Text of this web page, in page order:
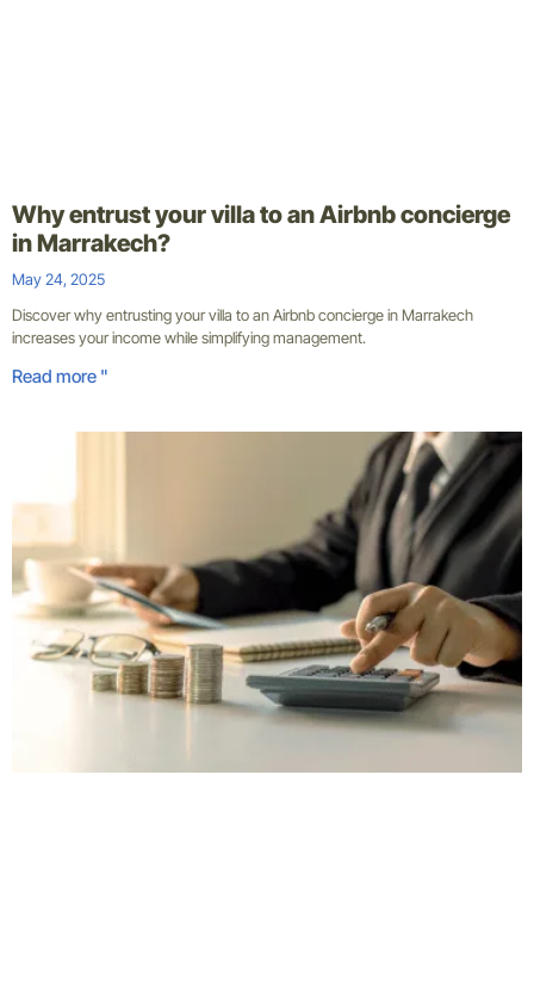
Why entrust your villa to an Airbnb concierge
in Marrakech?
May 24, 2025
Discover why entrusting your villa to an Airbnb concierge in Marrakech
increases your income while simplifying management.
Read more "